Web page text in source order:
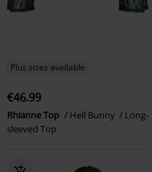
Plus sizes available
€46.99
Rhianne Top Hell Bunny
Long-
sleeved Top